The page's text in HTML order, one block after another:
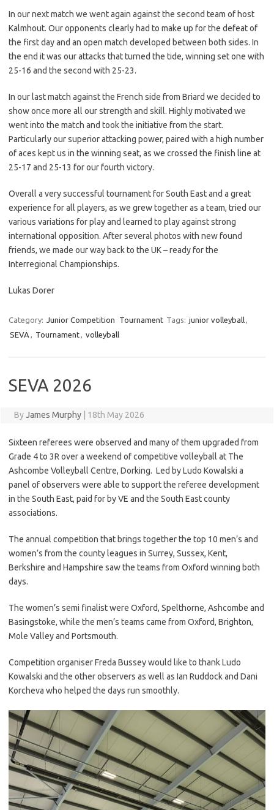
In our next match we went again against the second team of host
Kalmhout. Our opponents clearly had to make up for the defeat of
the first day and an open match developed between both sides. In
the end it was our attacks that turned the tide, winning set one with
25-16 and the second with 25-23.
In our last match against the French side from Briard we decided to
show once more all our strength and skill. Highly motivated we
went into the match and took the initiative from the start.
Particularly our superior attacking power, paired with a high number
of aces kept us in the winning seat, as we crossed the finish line at
25-17 and 25-13 for our fourth victory.
Overall a very successful tournament for South East and a great
experience for all players, as we grew together as a team, tried our
various variations for play and learned to play against strong
international opposition. After several photos with new found
friends, we made our way back to the UK – ready for the
Interregional Championships.
Lukas Dorer
Category: Junior Competition Tournament Tags: junior volleyball,
SEVA , Tournament, volleyball
SEVA 2026
ByJames Murphy 18th May 2026
Sixteen referees were observed and many of them upgraded from
Grade 4 to 3R over a weekend of competitive volleyball at The
Ashcombe Volleyball Centre, Dorking. Led by Ludo Kowalski a
panel of observers were able to support the referee development
in the South East, paid for by VE and the South East county
associations.
The annual competition that brings together the top 10 men’s and
women’s from the county leagues in Surrey, Sussex, Kent,
Berkshire and Hampshire saw the teams from Oxford winning both
days.
The women’s semi finalist were Oxford, Spelthorne, Ashcombe and
Basingstoke, while the men’s teams came from Oxford, Brighton,
Mole Valley and Portsmouth.
Competition organiser Freda Bussey would like to thank Ludo
Kowalski and the other observers as well as Ian Ruddock and Dani
Korcheva who helped the days run smoothly.